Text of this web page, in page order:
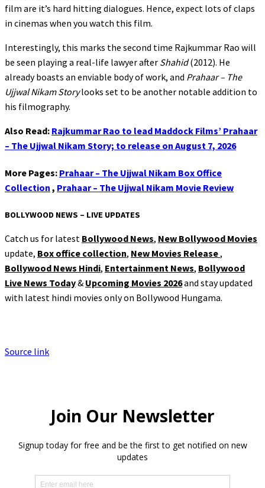
film are it’s hard hitting dialogues. Hence, expect lots of claps
in cinemas when you watch this film.
Interestingly, this marks the second time Rajkummar Rao will
be seen playing a real-life lawyer after Shahid(2012). He
already boasts an enviable body of work, and Prahaar – The
Ujjwal Nikam Storylooks set to be another notable addition to
his filmography.
Also Read: Rajkummar Rao to lead Maddock Films’ Prahaar
– The Ujjwal Nikam Story; to release on August 7, 2026
More Pages: Prahaar – The Ujjwal Nikam Box Office
Collection , Prahaar – The Ujjwal Nikam Movie Review
BOLLYWOOD NEWS – LIVE UPDATES
Catch us for latest Bollywood News, New Bollywood Movies
update, Box office collection, New Movies Release,
Bollywood News Hindi, Entertainment News, Bollywood
Live News Today& Upcoming Movies 2026and stay updated
with latest hindi movies only on Bollywood Hungama.
Source link